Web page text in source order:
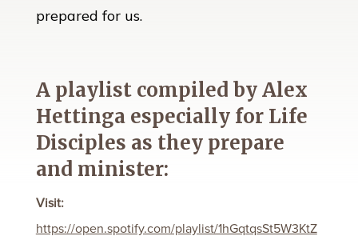
prepared for us.
A playlist compiled by Alex
Hettinga especially for Life
Disciples as they prepare
and minister:
Visit:
https://open.spotify.com/playlist/1hGqtqsSt5W3KtZ